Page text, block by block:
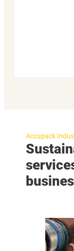
Accupack